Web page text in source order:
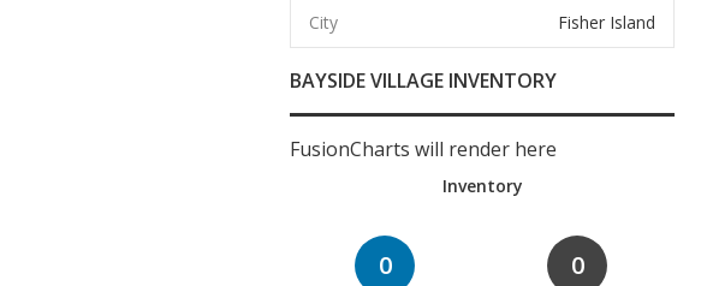
City Fisher Island
BAYSIDE VILLAGE INVENTORY
FusionCharts will render here
Inventory
0 0